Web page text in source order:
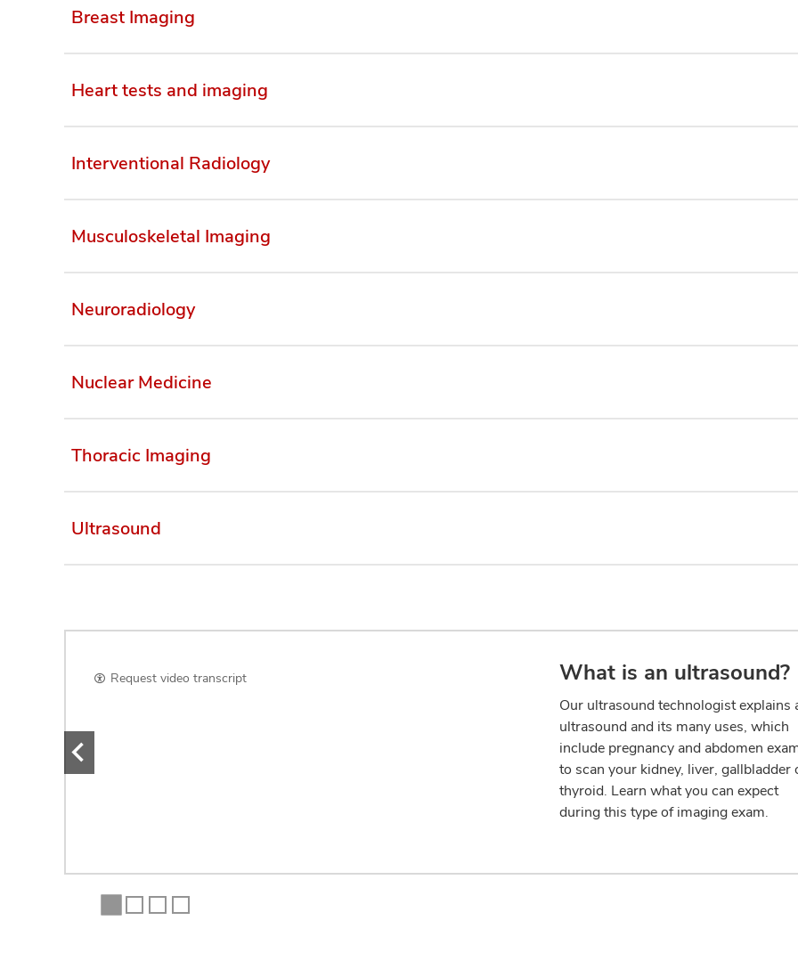
Breast Imaging
Heart tests and imaging
Interventional Radiology
Musculoskeletal Imaging
Neuroradiology
Nuclear Medicine
Thoracic Imaging
Ultrasound
Request video transcript What is an ultrasound?
Our ultrasound technologist explains
ultrasound and its many uses, which
include pregnancy and abdomen
to scan your kidney, liver, gallbladder
thyroid. Learn what you can expect
during this type of imaging exam.